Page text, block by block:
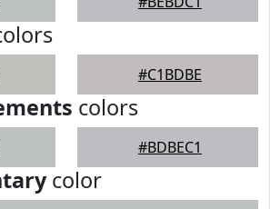
#C1BDBE
colors
#BDBEC1
color